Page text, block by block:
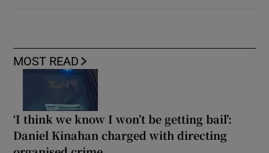
MOST READ
‘I think we know I won’t be getting bail’:
Daniel Kinahan charged with directing